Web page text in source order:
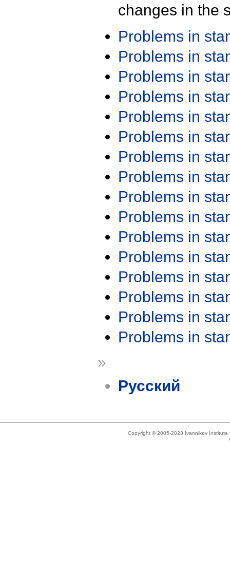
changes in the
Problems in
Problems in
Problems in
Problems in
Problems in
Problems in
Problems in
Problems in
Problems in
Problems in
Problems in
Problems in
Problems in
Problems in
Problems in
Problems in
»
Русский
Copyright © 2005-2023 Ivannikov Institute